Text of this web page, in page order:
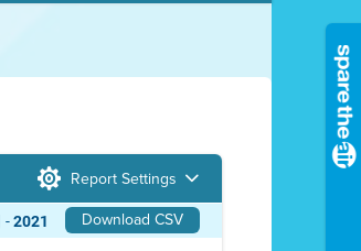
Report Settings
Download CSV
-2021